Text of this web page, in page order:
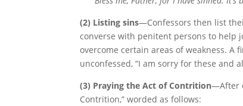
(2) Listing sins—Confessors then list
converse with penitent persons to help
overcome certain areas of weakness. A
unconfessed, “I am sorry for these and
(3) Praying the Act of Contrition—After
Contrition,” worded as follows: